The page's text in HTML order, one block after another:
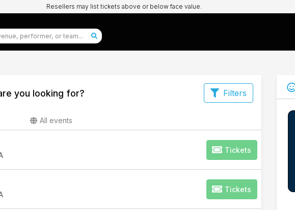
Resellers may list tickets above or below face value.
you looking for? Filters
All events
Tickets
Tickets